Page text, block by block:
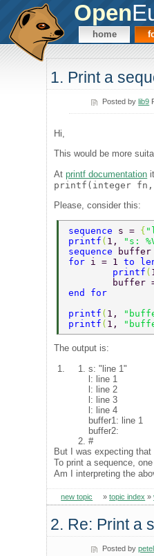
Open
home
1. Print a
Posted bylib9
Hi,
This would be more
Atprintf documentation
printf(integer fn,
Please, consider this:
sequence s = {
printf ( 1, "s:
sequence
buffer
for i = 1 to
	printf
(
buffer
end for
printf ( 1,
printf ( 1,
The output is:
s: "line 1"
l: line 1
l: line 2
l: line 3
l: line 4
buffer1: line 1
buffer2:
#
But I was expecting
To print a sequence,
Am I interpreting the
new topic »topic index »
2. Re: Print a
Posted by